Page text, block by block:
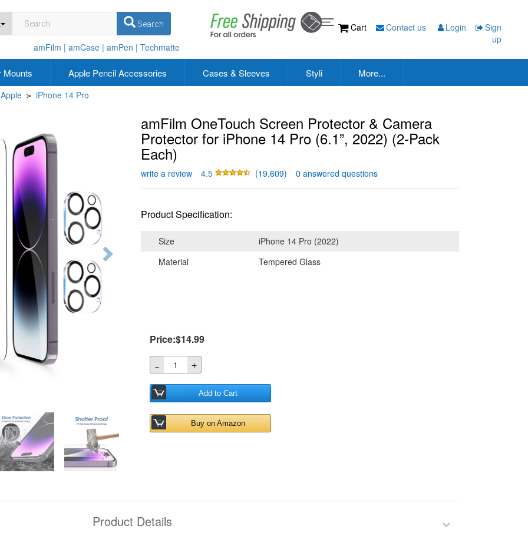
Search
amFilm | amCase | amPen | Techmatte
Cart Contact us Login
Sign
up
Mounts Apple Pencil Accessories Cases & Sleeves Styli More...
Apple > iPhone 14 Pro
amFilm OneTouch Screen Protector & Camera
Protector for iPhone 14 Pro (6.1”, 2022) (2-Pack
Each)
write a review 4.5 (19,609) 0 answered questions
Product Specification:
Size
iPhone 14 Pro (2022)
Material
Tempered Glass
Price:$14.99
－ ＋
Add to Cart
Buy on Amazon
Product Details